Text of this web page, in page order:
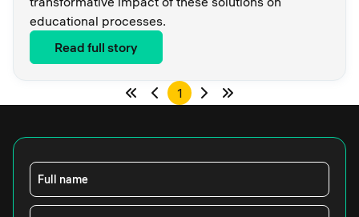
educational processes.
Read full story
1
Full name